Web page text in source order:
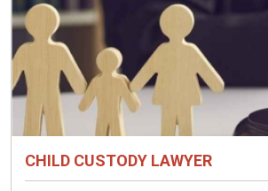
CHILD CUSTODY LAWYER